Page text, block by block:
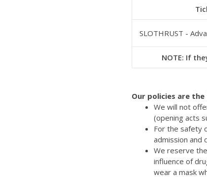
SLOTHRUST -
NOTE: If
Our policies are
We will not
(opening acts
For the safety
admission and
We reserve
influence of
wear a mask